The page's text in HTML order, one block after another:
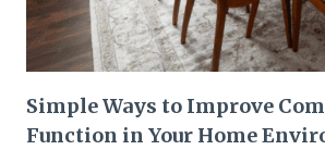
Simple Ways to Improve
Function in Your Home